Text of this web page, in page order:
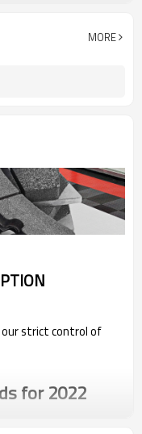
MORE
our strict control of
for 2022